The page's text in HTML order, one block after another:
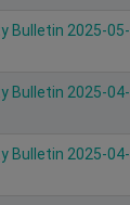
Bulletin 2025-05-
Bulletin 2025-04-
Bulletin 2025-04-